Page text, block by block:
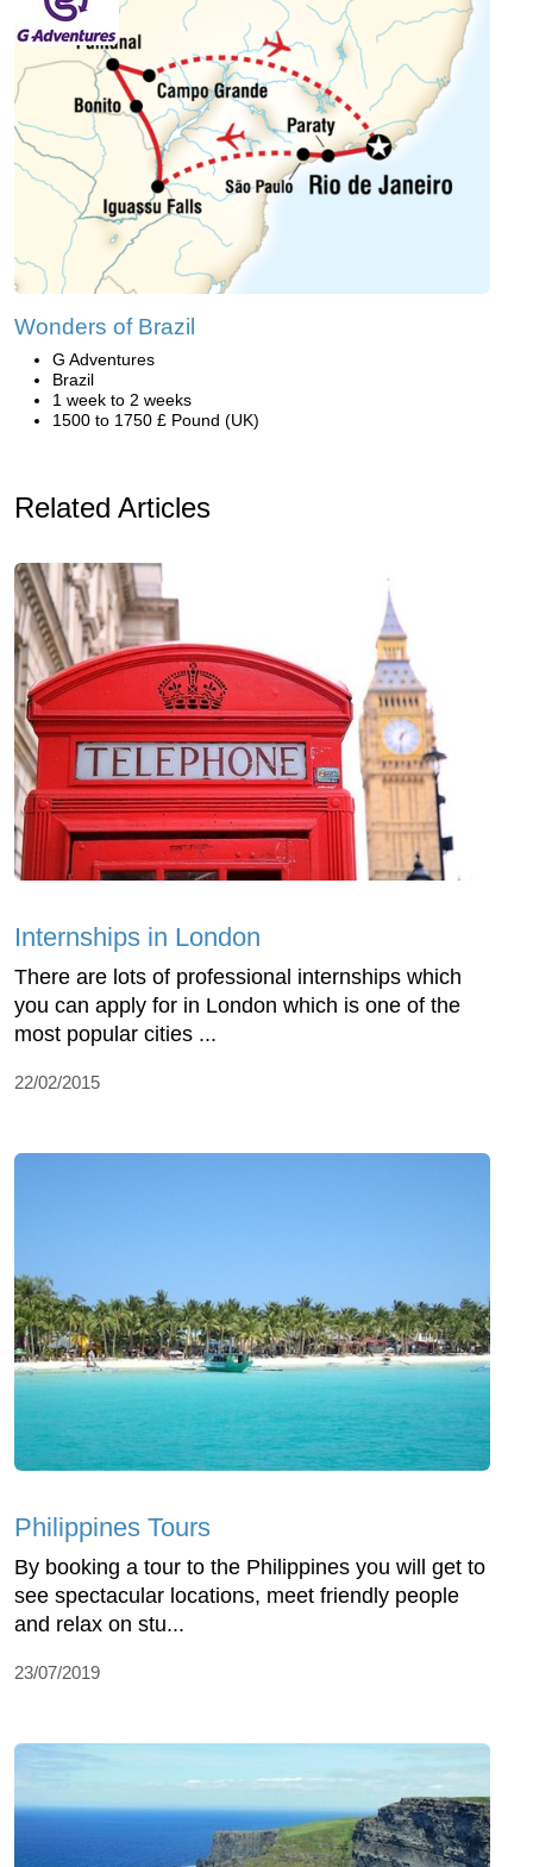
Wonders of Brazil
G Adventures
Brazil
1 week to 2 weeks
1500 to 1750 £ Pound (UK)
Related Articles
Internships in London
There are lots of professional internships which
you can apply for in London which is one of the
most popular cities ...
22/02/2015
Philippines Tours
By booking a tour to the Philippines you will get to
see spectacular locations, meet friendly people
and relax on stu...
23/07/2019